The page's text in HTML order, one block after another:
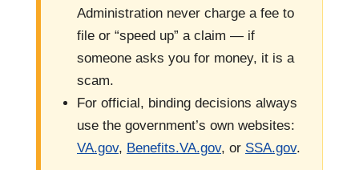
Administration never charge a fee to
file or “speed up” a claim — if
someone asks you for money, it is a
scam.
For official, binding decisions always
use the government’s own websites:
VA.gov, Benefits.VA.gov, or SSA.gov.